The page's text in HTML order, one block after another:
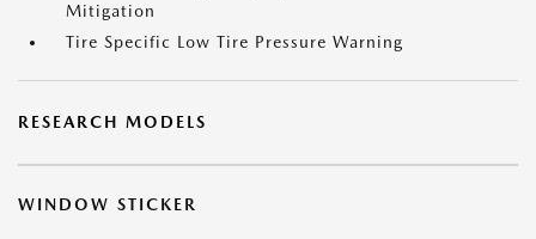
Mitigation
Tire Specific Low Tire Pressure Warning
RESEARCH MODELS
WINDOW STICKER